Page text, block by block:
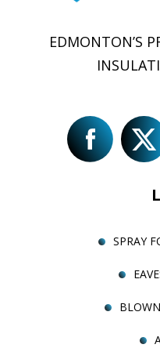
EDMONTON’S
SPRAY